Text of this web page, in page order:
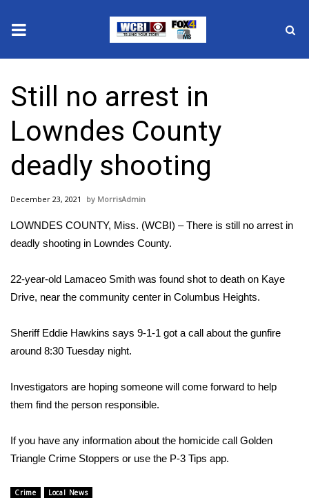
2025 Municipal Elections
Crime
Local News
National/World News
MidMorning with WCBI
Sunrise & Midday Guests
Sports
Local Sports
College Sports
Still no arrest in
Lowndes County
deadly shooting
December 23, 2021 MorrisAdmin
LOWNDES COUNTY, Miss. (WCBI) – There is still no arrest in
deadly shooting in Lowndes County.
22-year-old Lamaceo Smith was found shot to death on Kaye
Drive, near the community center in Columbus Heights.
Sheriff Eddie Hawkins says 9-1-1 got a call about the gunfire
around 8:30 Tuesday night.
Investigators are hoping someone will come forward to help
them find the person responsible.
If you have any information about the homicide call Golden
Triangle Crime Stoppers or use the P-3 Tips app.
Crime Local News